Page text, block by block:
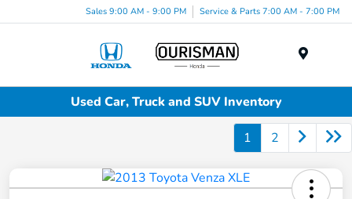
Sales 9:00 AM - 9:00 PM Service & Parts 7:00 AM - 7:00 PM
Used Car, Truck and SUV Inventory
1 2